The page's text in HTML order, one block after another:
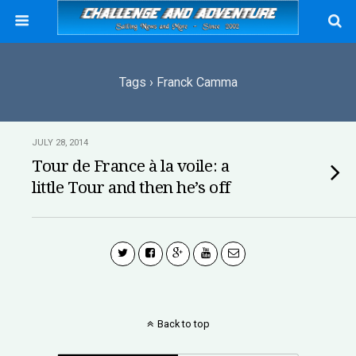
Tags › Franck Camma
JULY 28, 2014
Tour de France à la voile: a
little Tour and then he’s off
Back to top